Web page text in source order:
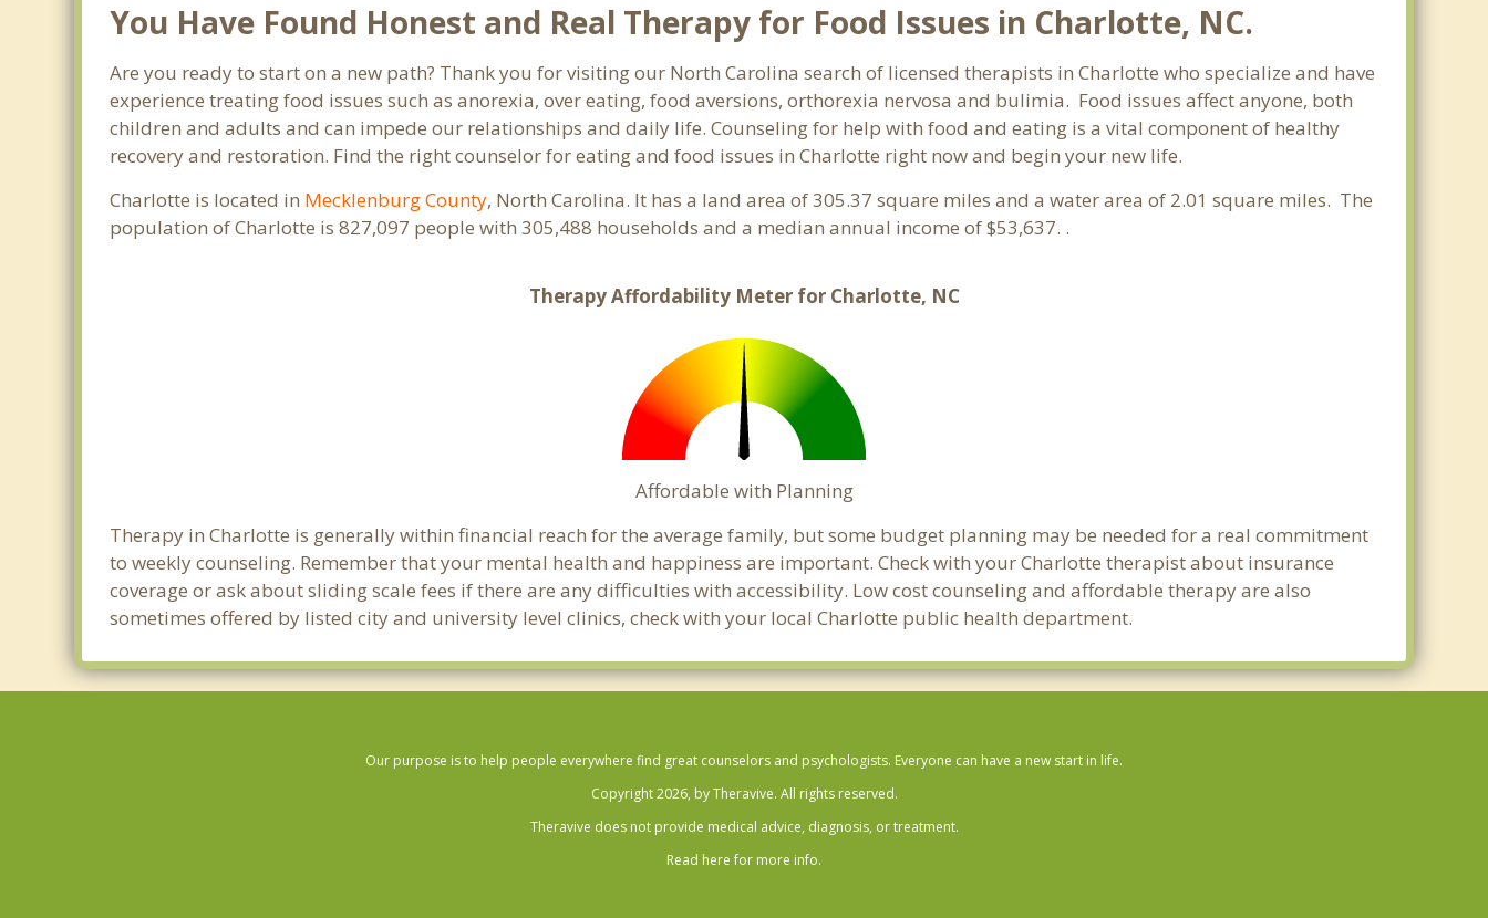
Hickory Grove
Hickory Ridge
Hidden Valley
Lincoln Heights
Mint Hill
Harrisburg
Stallings
You Have Found Honest and Real Therapy for Food Issues in Charlotte, NC.
Are you ready to start on a new path? Thank you for visiting our North Carolina search of licensed therapists in Charlotte who specialize and have
experience treating food issues such as anorexia, over eating, food aversions, orthorexia nervosa and bulimia. Food issues affect anyone, both
children and adults and can impede our relationships and daily life. Counseling for help with food and eating is a vital component of healthy
recovery and restoration. Find the right counselor for eating and food issues in Charlotte right now and begin your new life.
Charlotte is located in Mecklenburg County, North Carolina. It has a land area of 305.37 square miles and a water area of 2.01 square miles. The
population of Charlotte is 827,097 people with 305,488 households and a median annual income of $53,637. .
Therapy Affordability Meter for Charlotte, NC
Affordable with Planning
Therapy in Charlotte is generally within financial reach for the average family, but some budget planning may be needed for a real commitment
to weekly counseling. Remember that your mental health and happiness are important. Check with your Charlotte therapist about insurance
coverage or ask about sliding scale fees if there are any difficulties with accessibility. Low cost counseling and affordable therapy are also
sometimes offered by listed city and university level clinics, check with your local Charlotte public health department.
Our purpose is to help people everywhere find great counselors and psychologists. Everyone can have a new start in life.
Copyright 2026, by Theravive. All rights reserved.
Theravive does not provide medical advice, diagnosis, or treatment.
Read here for more info.